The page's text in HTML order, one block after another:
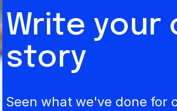
Write your
story
Seen what we've done for